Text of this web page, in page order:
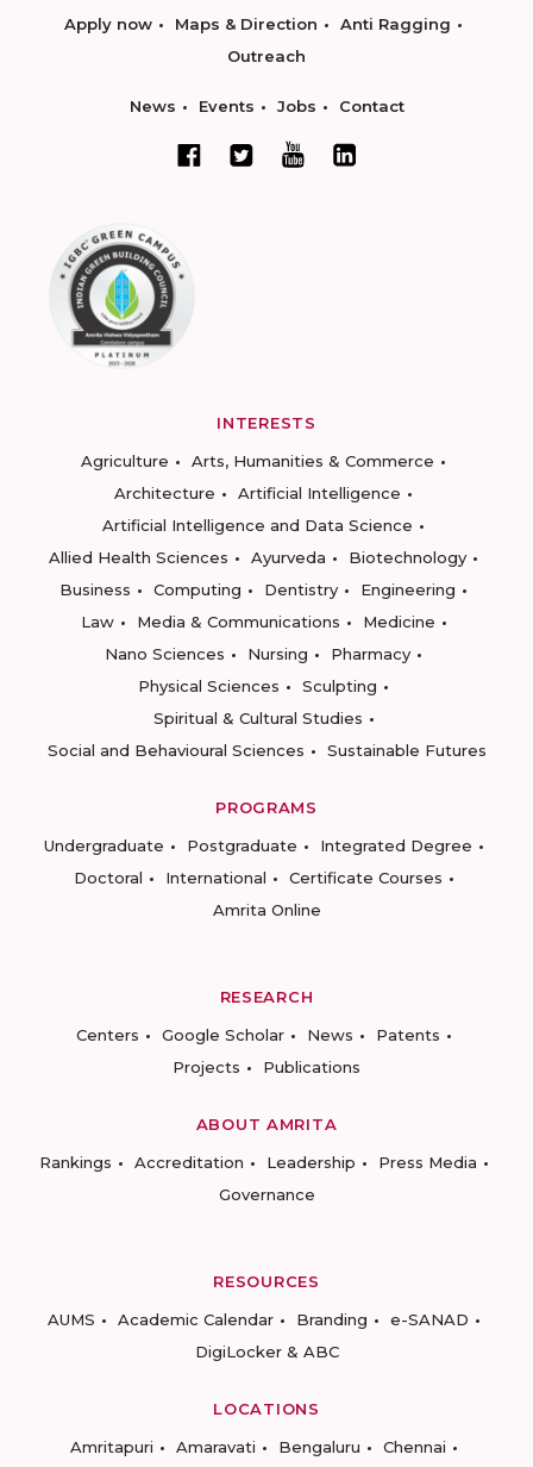
Apply now Maps & Direction
Anti Ragging
Outreach
News Events Jobs Contact
INTERESTS
Agriculture
Arts, Humanities & Commerce
Architecture
Artificial Intelligence
Artificial Intelligence and Data Science
Allied Health Sciences
Ayurveda
Biotechnology
Business
Computing Dentistry
Engineering
Law
Media & Communications
Medicine
Nano Sciences
Nursing
Pharmacy
Physical Sciences
Sculpting
Spiritual & Cultural Studies
Social and Behavioural Sciences
Sustainable Futures
PROGRAMS
Undergraduate
Postgraduate
Integrated Degree
Doctoral
International
Certificate Courses
Amrita Online
RESEARCH
Centers
Google Scholar News
Patents
Projects
Publications
ABOUT AMRITA
Rankings
Accreditation Leadership
Press Media
Governance
RESOURCES
AUMS
Academic Calendar Branding
e-SANAD
DigiLocker & ABC
LOCATIONS
Amritapuri
Amaravati Bengaluru Chennai